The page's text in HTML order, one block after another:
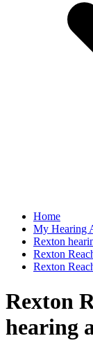
Home
My Hearing
Rexton
Rexton
Rexton
Rexton
hearing